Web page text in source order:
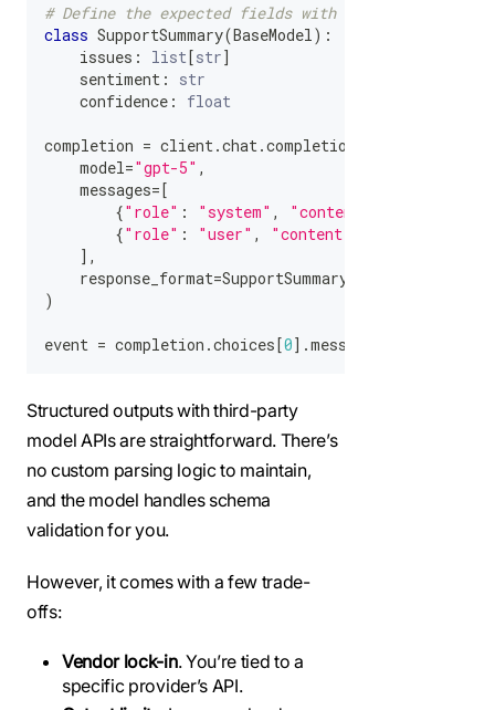
# Define the expected fields with Pydantic
class SupportSummary(BaseModel ) :
    issues
: list[str]
    sentiment
:
str
    confidence
: float
completion = client .chat .completions
    model
="gpt-5" ,
    messages
=[
{"role" : "system" , "content"
{"role" : "user" , "content"
] ,
    response_format
=SupportSummary
)
event = completion .choices[0] .message
Structured outputs with third-party
model APIs are straightforward. There’s
no custom parsing logic to maintain,
and the model handles schema
validation for you.
However, it comes with a few trade-
offs:
Vendor lock-in. You’re tied to a
specific provider’s API.